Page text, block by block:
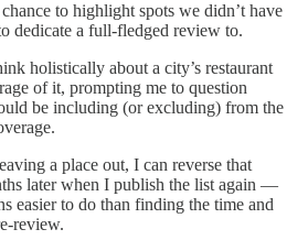
to highlight spots we didn’t have
dedicate a full-fledged review to.
holistically about a city’s restaurant
of it, prompting me to question
be including (or excluding) from the
a place out, I can reverse that
later when I publish the list again —
easier to do than finding the time and
review.